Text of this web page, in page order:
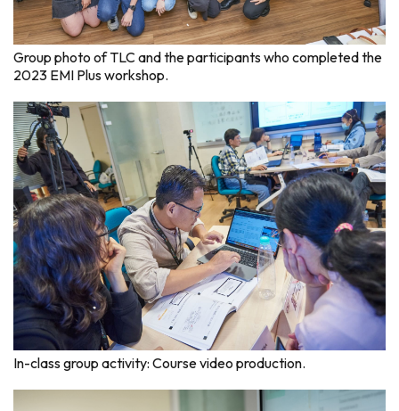
Group photo of TLC and the participants who completed the
2023 EMI Plus workshop.
In-class group activity: Course video production.